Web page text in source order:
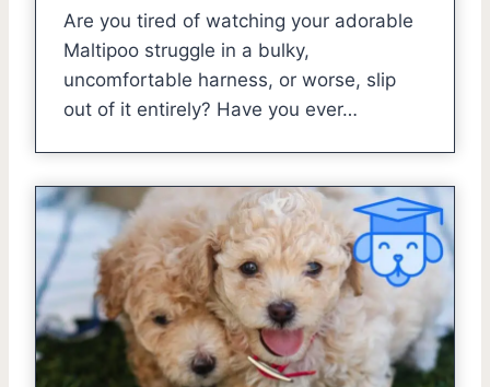
Are you tired of watching your adorable
Maltipoo struggle in a bulky,
uncomfortable harness, or worse, slip
out of it entirely? Have you ever…